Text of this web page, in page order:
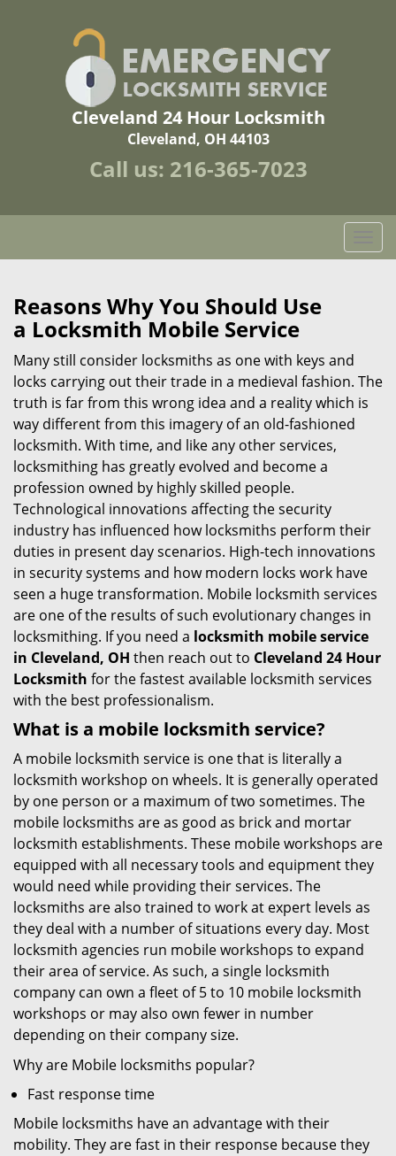
Cleveland 24 Hour Locksmith
Cleveland, OH 44103
Call us: 216-365-7023
o
a
v
n
Reasons Why You Should Use
a Locksmith Mobile Service
Many still consider locksmiths as one with keys and
locks carrying out their trade in a medieval fashion. The
truth is far from this wrong idea and a reality which is
way different from this imagery of an old-fashioned
locksmith. With time, and like any other services,
locksmithing has greatly evolved and become a
profession owned by highly skilled people.
Technological innovations affecting the security
industry has influenced how locksmiths perform their
duties in present day scenarios. High-tech innovations
in security systems and how modern locks work have
seen a huge transformation. Mobile locksmith services
are one of the results of such evolutionary changes in
locksmithing. If you need a locksmith mobile service
in Cleveland, OH then reach out to Cleveland 24 Hour
Locksmith for the fastest available locksmith services
with the best professionalism.
What is a mobile locksmith service?
A mobile locksmith service is one that is literally a
locksmith workshop on wheels. It is generally operated
by one person or a maximum of two sometimes. The
mobile locksmiths are as good as brick and mortar
locksmith establishments. These mobile workshops are
equipped with all necessary tools and equipment they
would need while providing their services. The
locksmiths are also trained to work at expert levels as
they deal with a number of situations every day. Most
locksmith agencies run mobile workshops to expand
their area of service. As such, a single locksmith
company can own a fleet of 5 to 10 mobile locksmith
workshops or may also own fewer in number
depending on their company size.
Why are Mobile locksmiths popular?
Fast response time
Mobile locksmiths have an advantage with their
mobility. They are fast in their response because they